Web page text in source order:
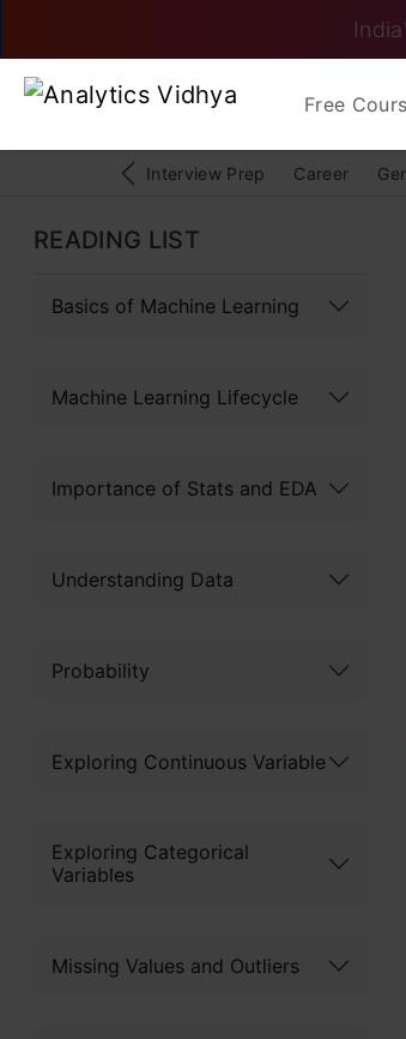
Free
Interview Prep Career
READING LIST
Basics of Machine Learning
Machine Learning Lifecycle
Importance of Stats and EDA
Understanding Data
Probability
Exploring Continuous Variable
Exploring Categorical
Variables
Missing Values and Outliers